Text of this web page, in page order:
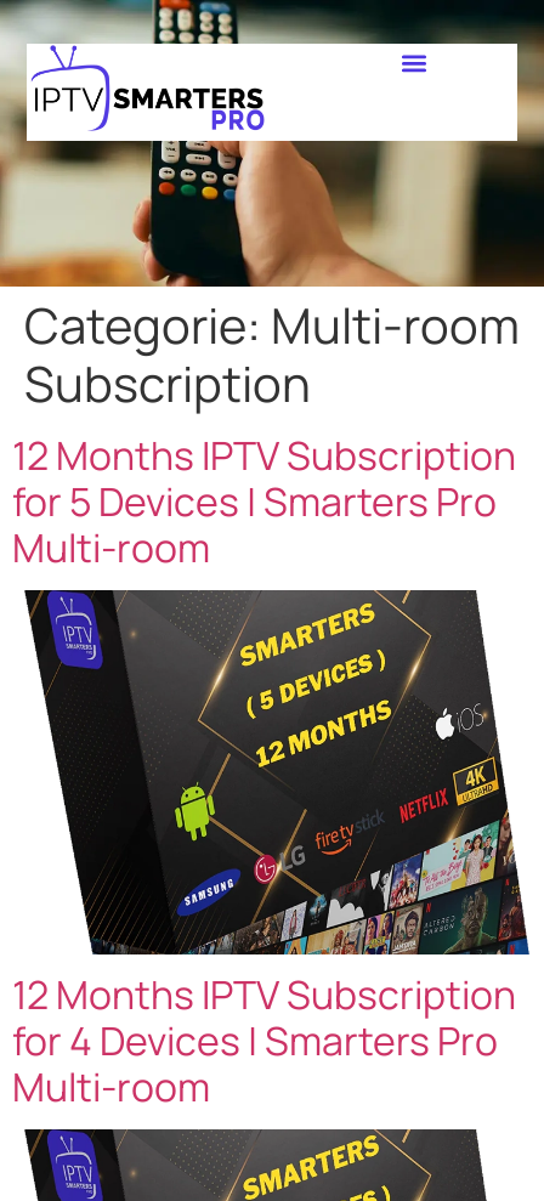
Categorie: Multi-room
Subscription
12 Months IPTV Subscription
for 5 Devices | Smarters Pro
Multi-room
12 Months IPTV Subscription
for 4 Devices | Smarters Pro
Multi-room